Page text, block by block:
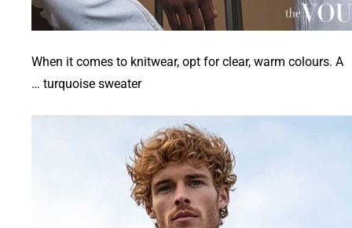
When it comes to knitwear, opt for clear, warm colours. A
turquoise sweater …